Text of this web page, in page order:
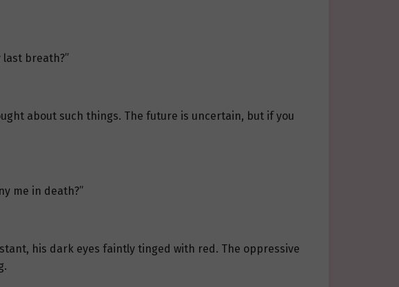
last breath?”
about such things. The future is uncertain, but if you
me in death?”
his dark eyes faintly tinged with red. The oppressive